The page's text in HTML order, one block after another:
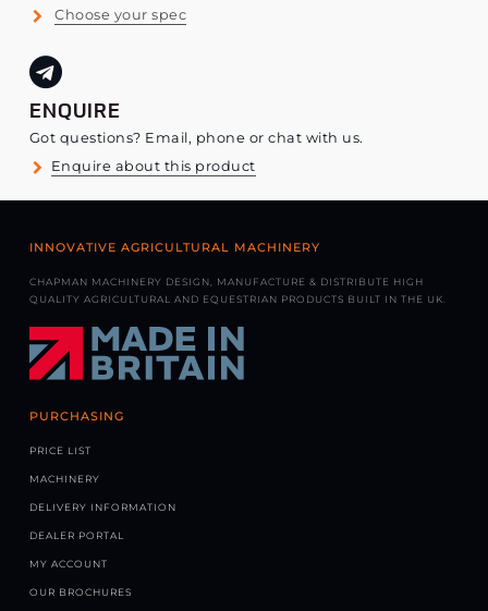
Choose your spec
ENQUIRE
Got questions? Email, phone or chat with us.
Enquire about this product
INNOVATIVE AGRICULTURAL MACHINERY
CHAPMAN MACHINERY DESIGN, MANUFACTURE & DISTRIBUTE HIGH
QUALITY AGRICULTURAL AND EQUESTRIAN PRODUCTS BUILT IN THE UK.
PURCHASING
PRICE LIST
MACHINERY
DELIVERY INFORMATION
DEALER PORTAL
MY ACCOUNT
OUR BROCHURES